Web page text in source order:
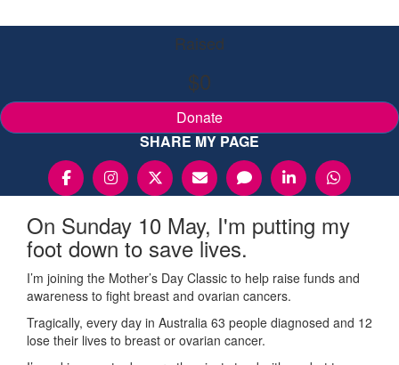
Raised
$0
Donate
SHARE MY PAGE
On Sunday 10 May, I'm putting my
foot down to save lives.
I’m joining the Mother’s Day Classic to help raise funds and
awareness to fight breast and ovarian cancers.
Tragically, every day in Australia 63 people diagnosed and 12
lose their lives to breast or ovarian cancer.